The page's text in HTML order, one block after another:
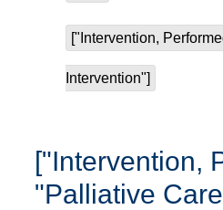
["Intervention,
Intervention"]
["Intervention,
"Palliative Care